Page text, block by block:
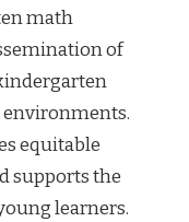
math
of
equitable
supports the
learners.